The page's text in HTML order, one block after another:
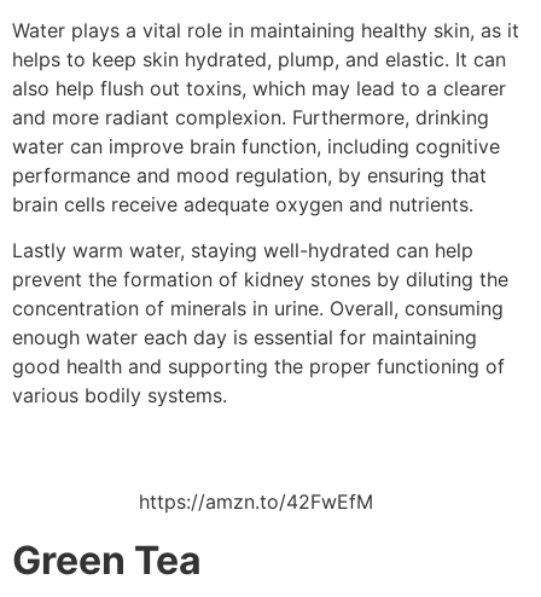
Water plays a vital role in maintaining healthy skin, as it
helps to keep skin hydrated, plump, and elastic. It can
also help flush out toxins, which may lead to a clearer
and more radiant complexion. Furthermore, drinking
water can improve brain function, including cognitive
performance and mood regulation, by ensuring that
brain cells receive adequate oxygen and nutrients.
Lastly warm water, staying well-hydrated can help
prevent the formation of kidney stones by diluting the
concentration of minerals in urine. Overall, consuming
enough water each day is essential for maintaining
good health and supporting the proper functioning of
various bodily systems.
https://amzn.to/42FwEfM
Green Tea